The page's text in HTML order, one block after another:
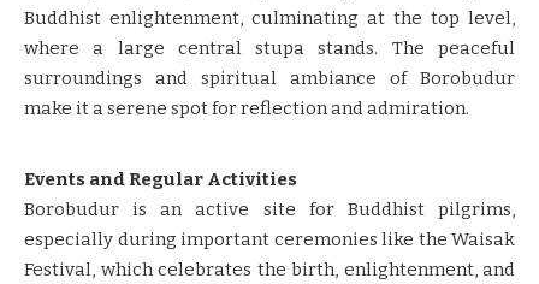
Buddhist enlightenment, culminating at the top level,
where a large central stupa stands. The peaceful
surroundings and spiritual ambiance of Borobudur
make it a serene spot for reflection and admiration.
Events and Regular Activities
Borobudur is an active site for Buddhist pilgrims,
especially during important ceremonies like the Waisak
Festival, which celebrates the birth, enlightenment, and